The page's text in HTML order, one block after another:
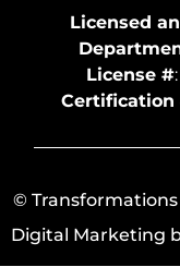
Licensed
License #
Certification
© Transformations
Digital Marketing